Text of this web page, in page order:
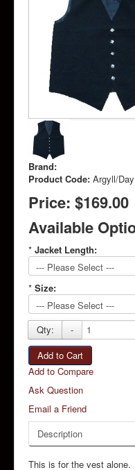
Brand:
Product Code: Argyll/
Price: $169.00
Available
* Jacket Length:
* Size:
Qty: -
Add to Cart
Add to Compare
Ask Question
Email a Friend
Description
This is for the vest